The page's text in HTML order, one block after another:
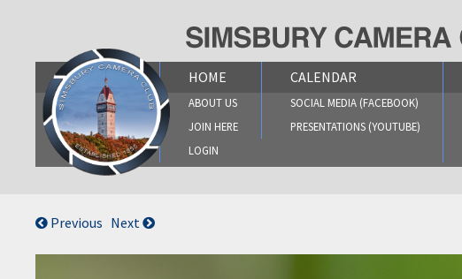
HOME
ABOUT US
JOIN HERE
LOGIN
CALENDAR
SOCIAL MEDIA (FACEBOOK)
PRESENTATIONS (YOUTUBE)
Previous Next